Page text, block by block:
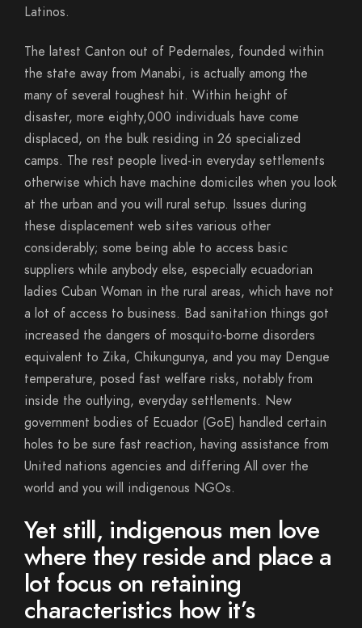
Latinos.
The latest Canton out of Pedernales, founded within
the state away from Manabi, is actually among the
many of several toughest hit. Within height of
disaster, more eighty,000 individuals have come
displaced, on the bulk residing in 26 specialized
camps. The rest people lived-in everyday settlements
otherwise which have machine domiciles when you look
at the urban and you will rural setup. Issues during
these displacement web sites various other
considerably; some being able to access basic
suppliers while anybody else, especially ecuadorian
ladies Cuban Woman in the rural areas, which have not
a lot of access to business. Bad sanitation things got
increased the dangers of mosquito-borne disorders
equivalent to Zika, Chikungunya, and you may Dengue
temperature, posed fast welfare risks, notably from
inside the outlying, everyday settlements. New
government bodies of Ecuador (GoE) handled certain
holes to be sure fast reaction, having assistance from
United nations agencies and differing All over the
world and you will indigenous NGOs.
Yet still, indigenous men love
where they reside and place a
lot focus on retaining
characteristics how it’s